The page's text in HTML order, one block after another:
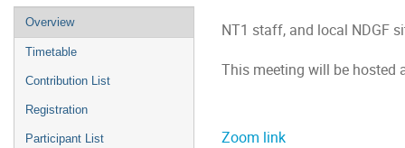
Event
menu
Overview
Timetable
Contribution List
Registration
Participant List
NT1 staff, and local NDGF
This meeting will be hosted
Zoom link